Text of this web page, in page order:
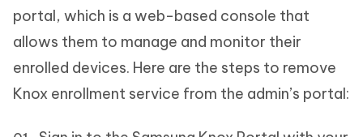
portal, which is a web-based console that
allows them to manage and monitor their
enrolled devices. Here are the steps to remove
Knox enrollment service from the admin’s portal: